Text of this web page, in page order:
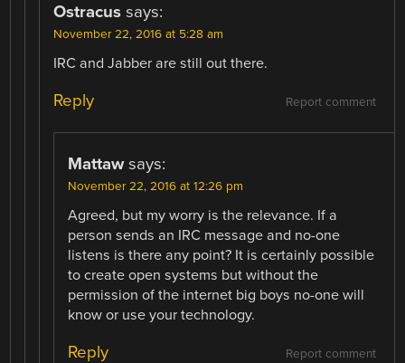
Ostracus says:
November 22, 2016 at 5:28 am
IRC and Jabber are still out there.
Report comment
Reply
Mattaw says:
November 22, 2016 at 12:26 pm
Agreed, but my worry is the relevance. If a
person sends an IRC message and no-one
listens is there any point? It is certainly possible
to create open systems but without the
permission of the internet big boys no-one will
know or use your technology.
Report comment
Reply